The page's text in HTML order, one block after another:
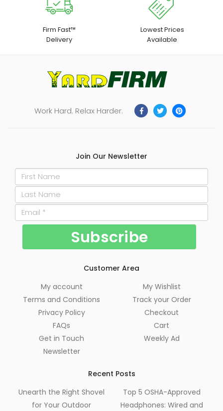
Build, Handheld Tool,
Builders Tool
Firm Fast™
Delivery
Lowest Prices
Available
Work Hard. Relax Harder.
Join Our Newsletter
Customer Area
My account
Terms and Conditions
Privacy Policy
FAQs
Get in Touch
Newsletter
My Wishlist
Track your Order
Checkout
Cart
Weekly Ad
Recent Posts
Unearth the Right Shovel
for Your Outdoor
Top 5 OSHA-Approved
Headphones: Wired and